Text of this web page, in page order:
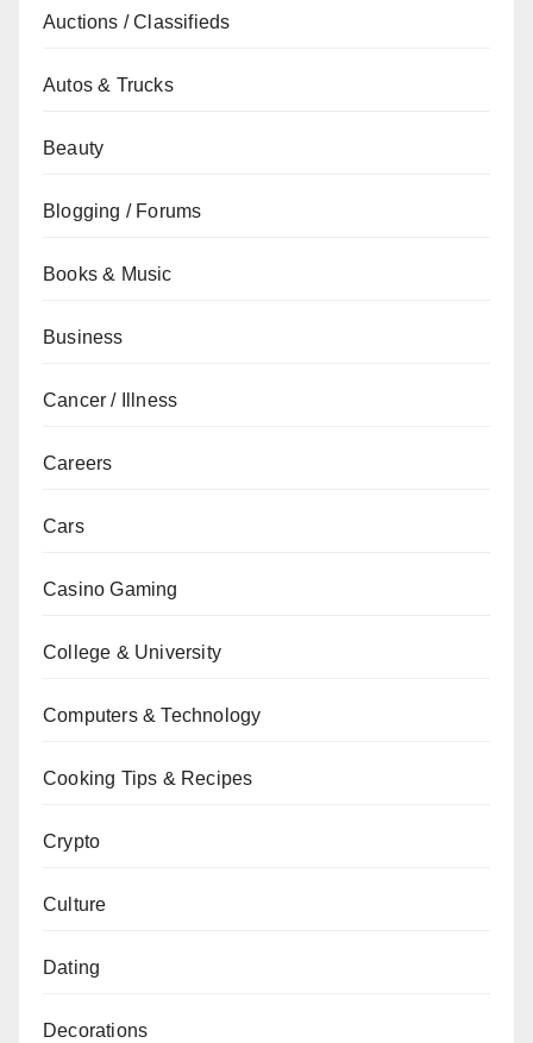
Auctions / Classifieds
Autos & Trucks
Beauty
Blogging / Forums
Books & Music
Business
Cancer / Illness
Careers
Cars
Casino Gaming
College & University
Computers & Technology
Cooking Tips & Recipes
Crypto
Culture
Dating
Decorations